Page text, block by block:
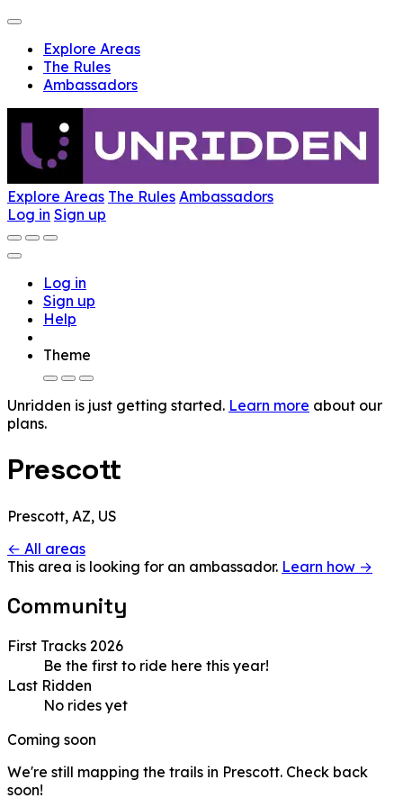
Explore Areas
The Rules
Ambassadors
Explore Areas The Rules Ambassadors
Log in Sign up
Log in
Sign up
Help
Theme
Unridden is just getting started. Learn more about our
plans.
Prescott
Prescott, AZ, US
← All areas
This area is looking for an ambassador. Learn how →
Community
First Tracks 2026
Be the first to ride here this year!
Last Ridden
No rides yet
Coming soon
We're still mapping the trails in Prescott. Check back
soon!